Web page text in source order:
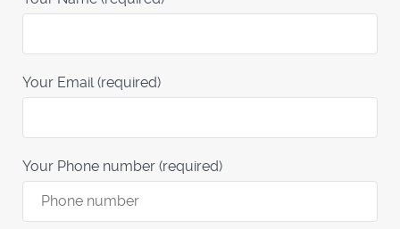
Your Email (required)
Your Phone number (required)